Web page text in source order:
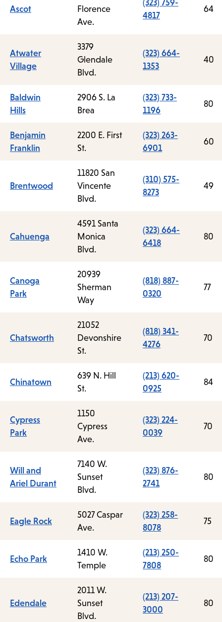
Ascot
Florence
Ave.
(323) 759-
4817
64
Atwater
Village
3379
Glendale
Blvd.
(323) 664-
1353
40
Baldwin
Hills
2906 S. La
Brea
(323) 733-
1196
80
Benjamin
Franklin
2200 E. First
St.
(323) 263-
6901
60
Brentwood
11820 San
Vincente
Blvd.
(310) 575-
8273
49
Cahuenga
4591 Santa
Monica
Blvd.
(323) 664-
6418
80
Canoga
Park
20939
Sherman
Way
(818) 887-
0320
77
Chatsworth
21052
Devonshire
St.
(818) 341-
4276
70
Chinatown
639 N. Hill
St.
(213) 620-
0925
84
Cypress
Park
1150
Cypress
Ave.
(323) 224-
0039
70
Will and
Ariel Durant
7140 W.
Sunset
Blvd.
(323) 876-
2741
80
Eagle Rock
5027 Caspar
Ave.
(323) 258-
8078
75
Echo Park
1410 W.
Temple
(213) 250-
7808
80
Edendale
2011 W.
Sunset
Blvd.
(213) 207-
3000
80